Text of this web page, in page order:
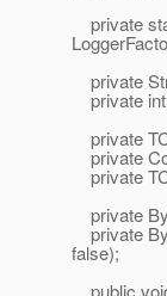
private
private
private
private
private
private
private
private
false);
public